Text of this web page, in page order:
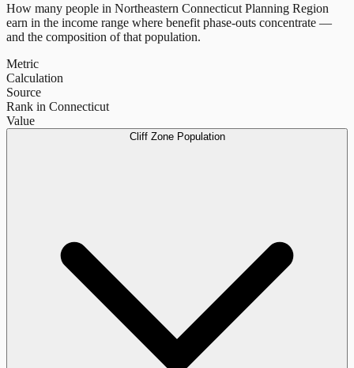
How many people in Northeastern Connecticut Planning Region
earn in the income range where benefit phase-outs concentrate —
and the composition of that population.
Metric
Calculation
Source
Rank in Connecticut
Value
Cliff Zone Population